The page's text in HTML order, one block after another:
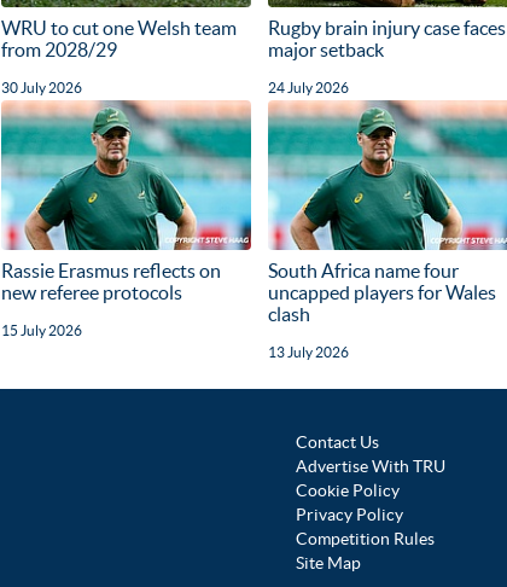
WRU to cut one Welsh team
from 2028/29
30 July 2026
Rugby brain injury case faces
major setback
24 July 2026
Rassie Erasmus reflects on
new referee protocols
15 July 2026
South Africa name four
uncapped players for Wales
clash
13 July 2026
Contact Us
Advertise With TRU
Cookie Policy
Privacy Policy
Competition Rules
Site Map